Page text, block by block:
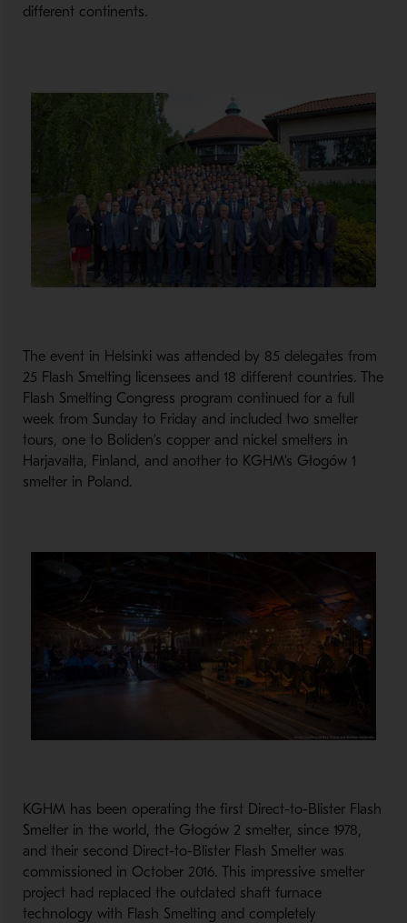
different continents.
The event in Helsinki was attended by 85 delegates from
25 Flash Smelting licensees and 18 different countries. The
Flash Smelting Congress program continued for a full
week from Sunday to Friday and included two smelter
tours, one to Boliden’s copper and nickel smelters in
Harjavalta, Finland, and another to KGHM’s Głogów 1
smelter in Poland.
KGHM has been operating the first Direct-to-Blister Flash
Smelter in the world, the Głogów 2 smelter, since 1978,
and their second Direct-to-Blister Flash Smelter was
commissioned in October 2016. This impressive smelter
project had replaced the outdated shaft furnace
technology with Flash Smelting and completely